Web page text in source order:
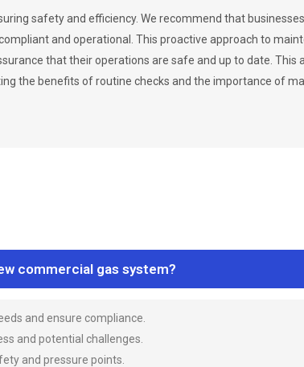
safety and efficiency. We recommend that
and operational. This proactive approach to
that their operations are safe and up to date.
the benefits of routine checks and the importance of
commercial gas system?
and ensure compliance.
and potential challenges.
and pressure points.